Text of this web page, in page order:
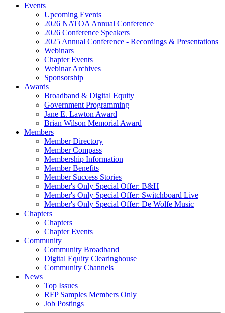
Events
Upcoming Events
2026 NATOA Annual Conference
2026 Conference Speakers
2025 Annual Conference - Recordings & Presentations
Webinars
Chapter Events
Webinar Archives
Sponsorship
Awards
Broadband & Digital Equity
Government Programming
Jane E. Lawton Award
Brian Wilson Memorial Award
Members
Member Directory
Member Compass
Membership Information
Member Benefits
Member Success Stories
Member's Only Special Offer: B&H
Member's Only Special Offer: Switchboard Live
Member's Only Special Offer: De Wolfe Music
Chapters
Chapters
Chapter Events
Community
Community Broadband
Digital Equity Clearinghouse
Community Channels
News
Top Issues
RFP Samples Members Only
Job Postings